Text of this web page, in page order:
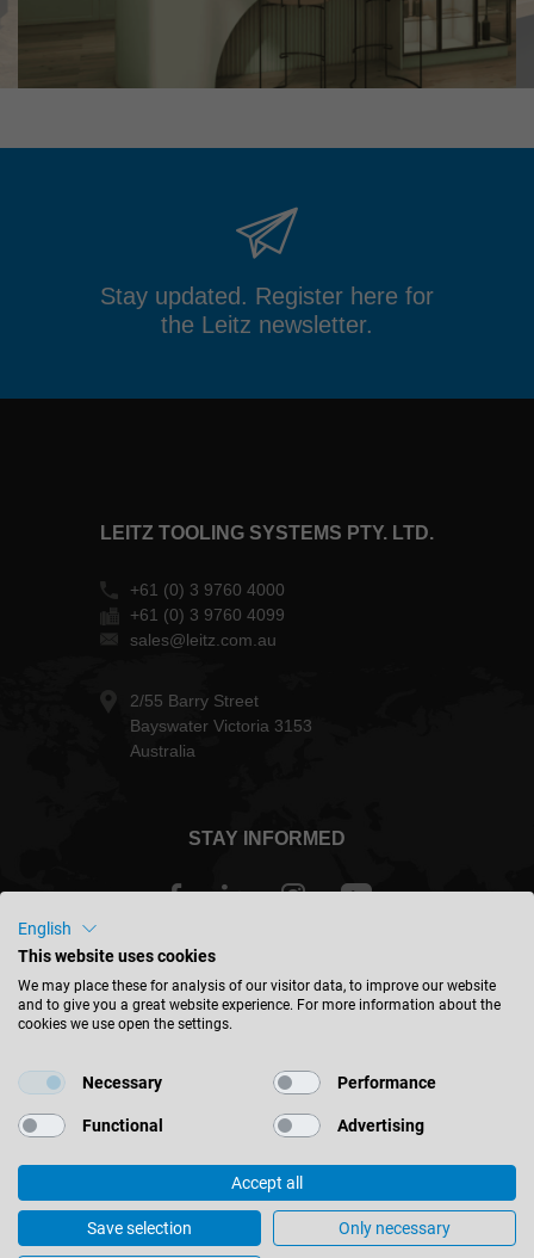
Stay updated. Register here for
the Leitz newsletter.
LEITZ TOOLING SYSTEMS PTY. LTD.
+61 (0) 3 9760 4000
+61 (0) 3 9760 4099
sales@leitz.com.au
2/55 Barry Street
Bayswater Victoria 3153
Australia
STAY INFORMED
Australia - english
© 2026 Leitz GmbH & Co. KG
Corporate Information
Contact
Privacy
Australia’s Laminate Trends 2025
English
This website uses cookies
We may place these for analysis of our visitor data, to improve our website
and to give you a great website experience. For more information about the
cookies we use open the settings.
Necessary Performance
Functional Advertising
Accept all
Save selection Only necessary